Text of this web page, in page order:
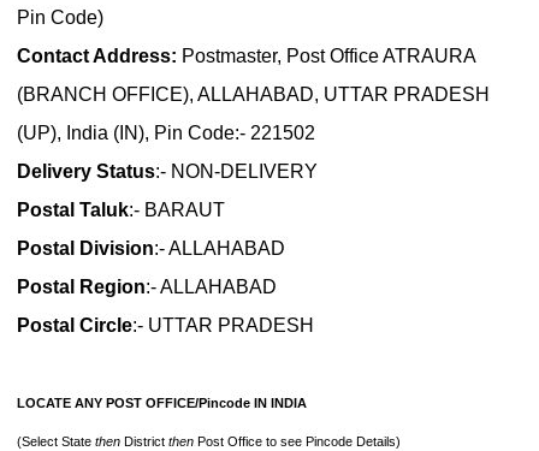
Pin Code)
Contact Address: Postmaster, Post Office ATRAURA
(BRANCH OFFICE), ALLAHABAD, UTTAR PRADESH
(UP), India (IN), Pin Code:- 221502
Delivery Status:- NON-DELIVERY
Postal Taluk:- BARAUT
Postal Division:- ALLAHABAD
Postal Region:- ALLAHABAD
Postal Circle:- UTTAR PRADESH
LOCATE ANY POST OFFICE/Pincode IN INDIA
(Select State then District then Post Office to see Pincode Details)